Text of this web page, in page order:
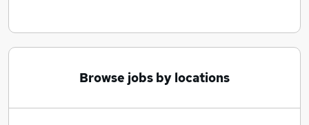
Browse jobs by locations